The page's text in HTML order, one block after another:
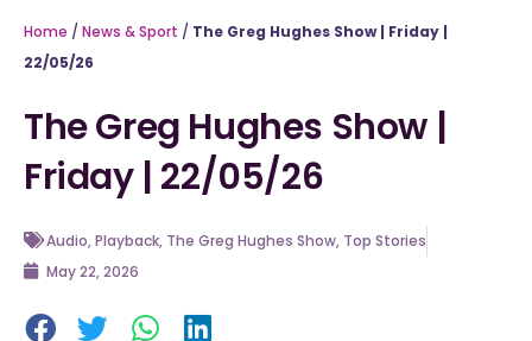
Home / News & Sport / The Greg Hughes Show | Friday |
22/05/26
The Greg Hughes Show |
Friday | 22/05/26
Audio,Playback, The Greg Hughes Show, Top Stories
May 22, 2026